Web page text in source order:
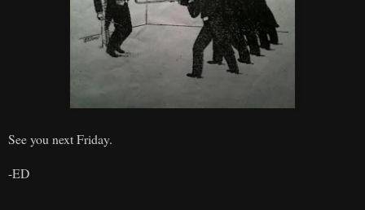
See you next Friday.
-ED